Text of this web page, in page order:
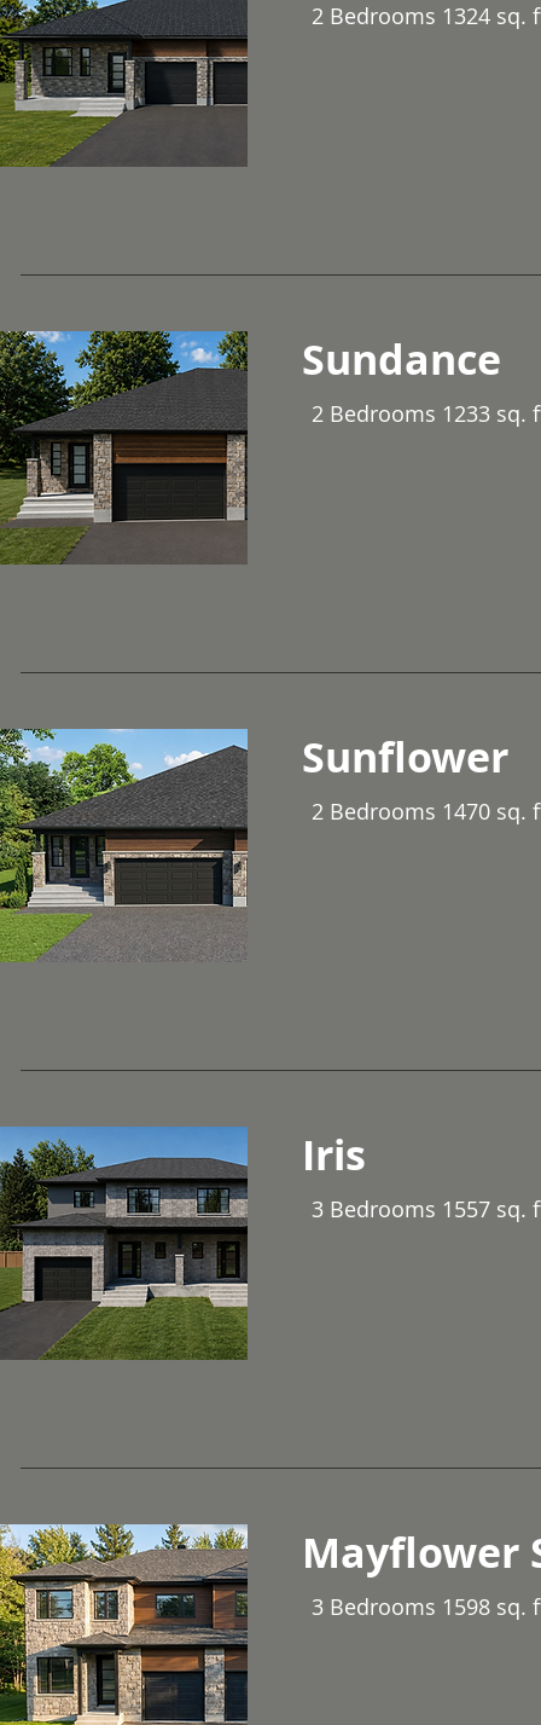
2 Bedrooms 1324 sq.
Sundance
2 Bedrooms 1233 sq.
Sunflower
2 Bedrooms 1470 sq.
Iris
3 Bedrooms 1557 sq.
Mayflower
3 Bedrooms 1598 sq.